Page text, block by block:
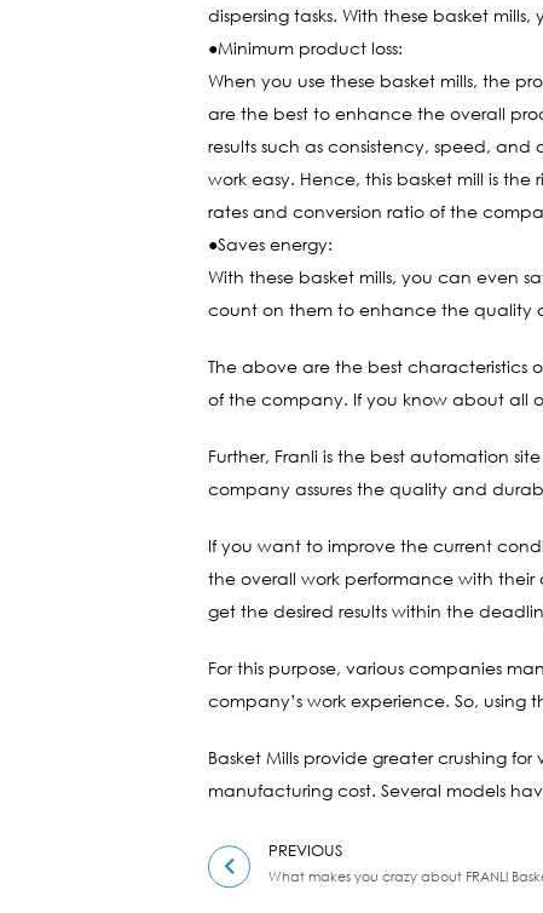
dispersing tasks. With these basket
●Minimum product loss:
When you use these basket mills, the
are the best to enhance the overall
results such as consistency, speed,
work easy. Hence, this basket mill is
rates and conversion ratio of the
●Saves energy:
With these basket mills, you can even
count on them to enhance the quality
The above are the best characteristics
of the company. If you know about all
Further, Franli is the best automation
company assures the quality and
If you want to improve the current
the overall work performance with
get the desired results within the
For this purpose, various companies
company’s work experience. So,
Basket Mills provide greater crushing
manufacturing cost. Several models
PREVIOUS
What makes you crazy about FRANLI